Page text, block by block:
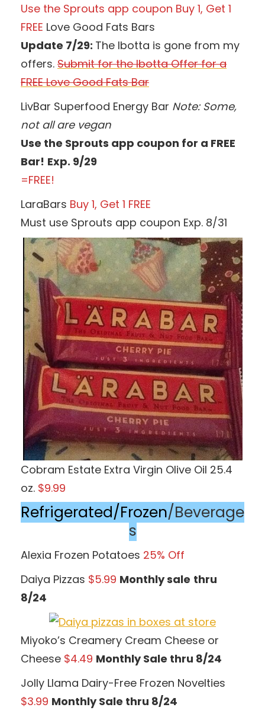
Use the Sprouts app coupon Buy 1, Get 1
FREE Love Good Fats Bars
Update 7/29: The Ibotta is gone from my
offers. Submit for the Ibotta Offer for a
FREE Love Good Fats Bar
LivBar Superfood Energy Bar Note: Some,
not all are vegan
Use the Sprouts app coupon for a FREE
Bar! Exp. 9/29
=FREE!
LaraBars Buy 1, Get 1 FREE
Must use Sprouts app coupon Exp. 8/31
Cobram Estate Extra Virgin Olive Oil 25.4
oz. $9.99
Refrigerated/Frozen/Beverage
s
Alexia Frozen Potatoes 25% Off
Daiya Pizzas $5.99 Monthly sale thru
8/24
Miyoko’s Creamery Cream Cheese or
Cheese $4.49 Monthly Sale thru 8/24
Jolly Llama Dairy-Free Frozen Novelties
$3.99 Monthly Sale thru 8/24